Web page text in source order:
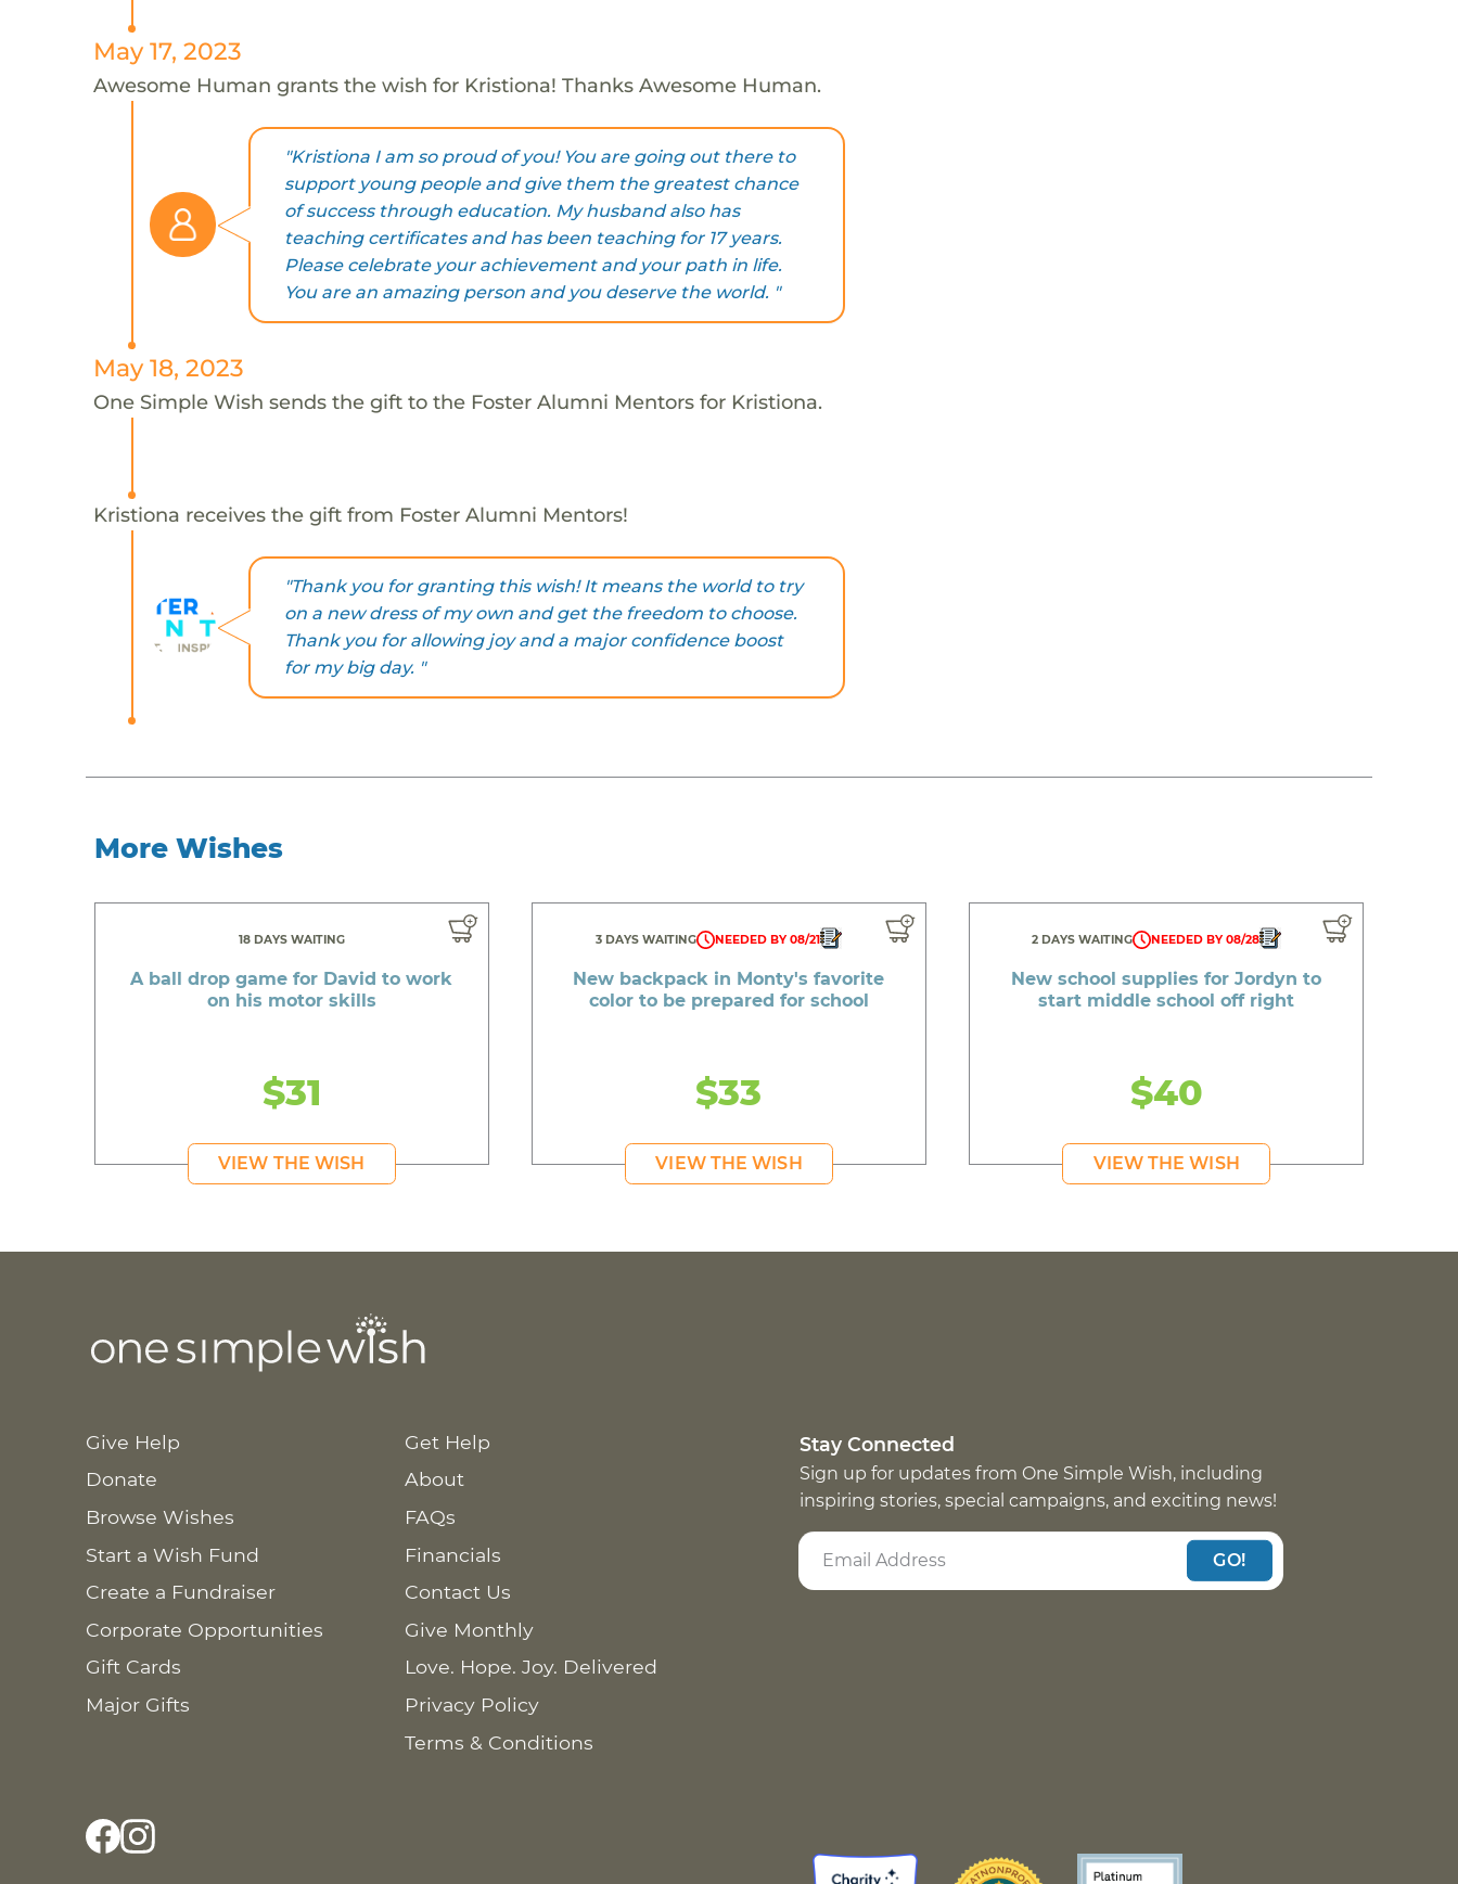
May 17, 2023
Awesome Human grants the wish for Kristiona! Thanks Awesome Human.
"Kristiona I am so proud of you! You are going out there to
support young people and give them the greatest chance
of success through education. My husband also has
teaching certificates and has been teaching for 17 years.
Please celebrate your achievement and your path in life.
You are an amazing person and you deserve the world. "
May 18, 2023
One Simple Wish sends the gift to the Foster Alumni Mentors for Kristiona.
Kristiona receives the gift from Foster Alumni Mentors!
"Thank you for granting this wish! It means the world to try
on a new dress of my own and get the freedom to choose.
Thank you for allowing joy and a major confidence boost
for my big day. "
More Wishes
18 DAYS WAITING
A ball drop game for David to work
on his motor skills
$31
VIEW THE WISH
3 DAYS WAITING NEEDED BY 08/21
New backpack in Monty's favorite
color to be prepared for school
$33
VIEW THE WISH
2 DAYS WAITING NEEDED BY 08/28
New school supplies for Jordyn to
start middle school off right
$40
VIEW THE WISH
Give Help
Donate
Browse Wishes
Start a Wish Fund
Create a Fundraiser
Corporate Opportunities
Gift Cards
Major Gifts
Get Help
About
FAQs
Financials
Contact Us
Give Monthly
Love. Hope. Joy. Delivered
Privacy Policy
Terms & Conditions
Stay Connected
Sign up for updates from One Simple Wish, including
inspiring stories, special campaigns, and exciting news!
GO!